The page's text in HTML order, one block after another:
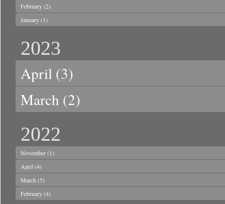
February(2)
January(1)
2023
April(3)
March (2)
2022
November(1)
April (4)
March (5)
February(4)